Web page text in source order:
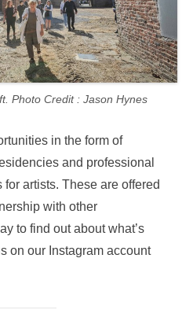
Photo Credit : Jason Hynes
in the form of
and professional
artists. These are offered
with other
to find out about what’s
on our Instagram account